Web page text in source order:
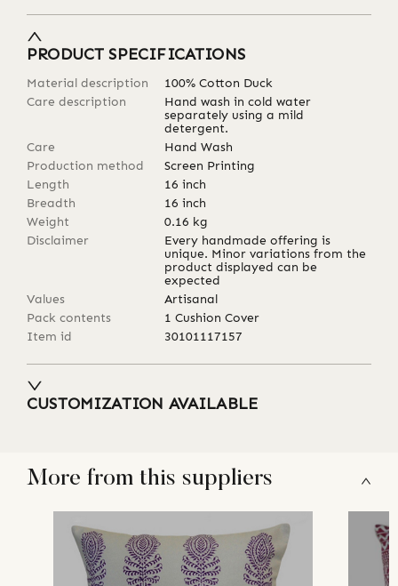
PRODUCT SPECIFICATIONS
Material description
100% Cotton Duck
Care description
Hand wash in cold water
separately using a mild
detergent.
Care
Hand Wash
Production method
Screen Printing
Length
16 inch
Breadth
16 inch
Weight
0.16 kg
Disclaimer
Every handmade offering is
unique. Minor variations from the
product displayed can be
expected
Values
Artisanal
Pack contents
1 Cushion Cover
Item id
30101117157
CUSTOMIZATION AVAILABLE
More from this suppliers